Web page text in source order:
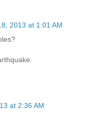
2013 at 1:01 AM
at 2:36 AM